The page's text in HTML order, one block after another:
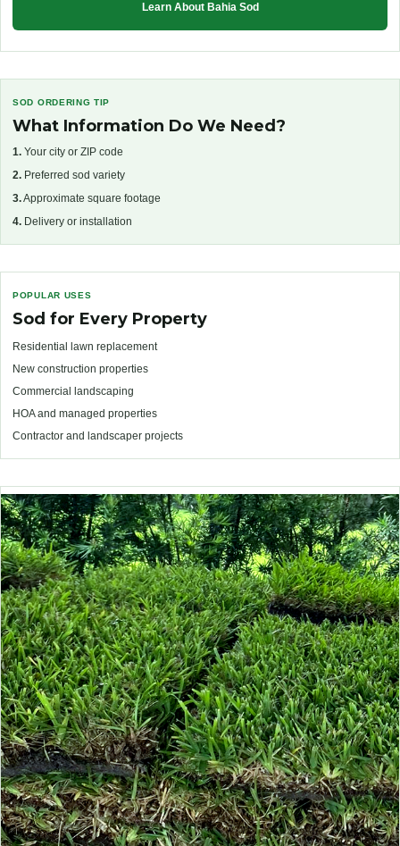
Learn About Bahia Sod
SOD ORDERING TIP
What Information Do We Need?
1. Your city or ZIP code
2. Preferred sod variety
3.Approximate square footage
4. Delivery or installation
POPULAR USES
Sod for Every Property
Residential lawn replacement
New construction properties
Commercial landscaping
HOA and managed properties
Contractor and landscaper projects